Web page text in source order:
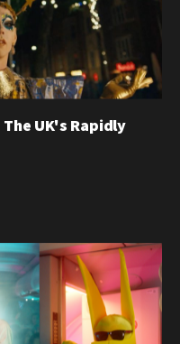
UK's Rapidly